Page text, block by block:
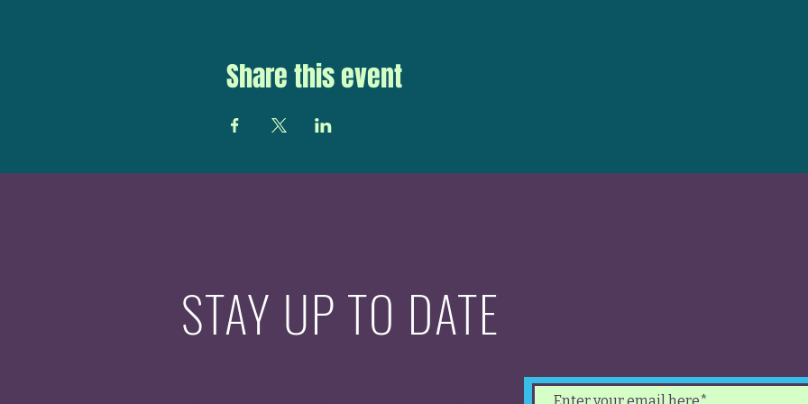
Share this event
STAY UP TO DATE